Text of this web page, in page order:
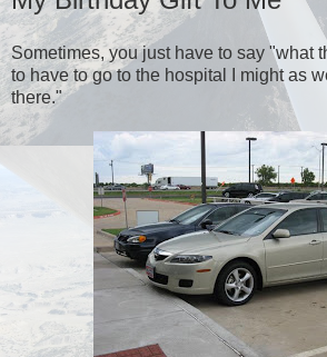
Sometimes, you just have to say "what
to have to go to the hospital I might as
there."